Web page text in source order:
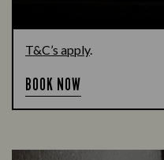
T&C’s apply.
BOOK NOW